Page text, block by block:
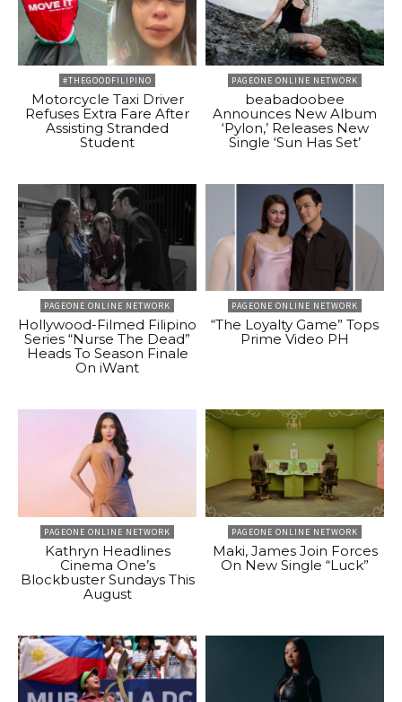
#THEGOODFILIPINO
Motorcycle Taxi Driver
Refuses Extra Fare After
Assisting Stranded
Student
PAGEONE ONLINE NETWORK
beabadoobee
Announces New Album
‘Pylon,’ Releases New
Single ‘Sun Has Set’
PAGEONE ONLINE NETWORK
Hollywood-Filmed Filipino
Series “Nurse The Dead”
Heads To Season Finale
On iWant
PAGEONE ONLINE NETWORK
“The Loyalty Game” Tops
Prime Video PH
PAGEONE ONLINE NETWORK
Kathryn Headlines
Cinema One’s
Blockbuster Sundays This
August
PAGEONE ONLINE NETWORK
Maki, James Join Forces
On New Single “Luck”